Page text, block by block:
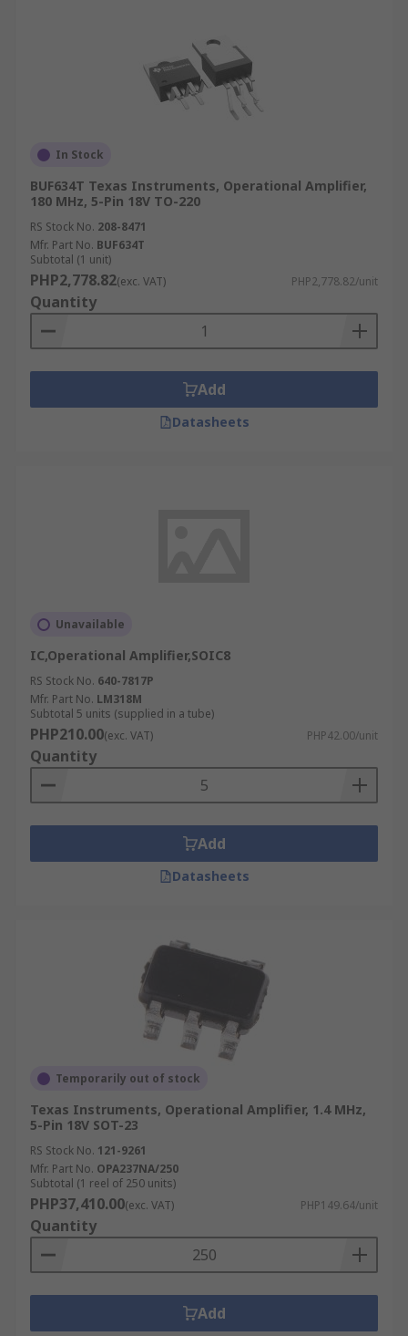
In Stock
BUF634T Texas Instruments, Operational Amplifier,
180 MHz, 5-Pin 18V TO-220
RS Stock No. 208-8471
Mfr. Part No. BUF634T
Subtotal (1 unit)
PHP2,778.82(exc. VAT) PHP2,778.82/unit
Quantity
Add
Datasheets
Unavailable
IC,Operational Amplifier,SOIC8
RS Stock No. 640-7817P
Mfr. Part No. LM318M
Subtotal 5 units (supplied in a tube)
PHP210.00(exc. VAT) PHP42.00/unit
Quantity
Add
Datasheets
Temporarily out of stock
Texas Instruments, Operational Amplifier, 1.4 MHz,
5-Pin 18V SOT-23
RS Stock No. 121-9261
Mfr. Part No. OPA237NA/250
Subtotal (1 reel of 250 units)
PHP37,410.00(exc. VAT) PHP149.64/unit
Quantity
Add